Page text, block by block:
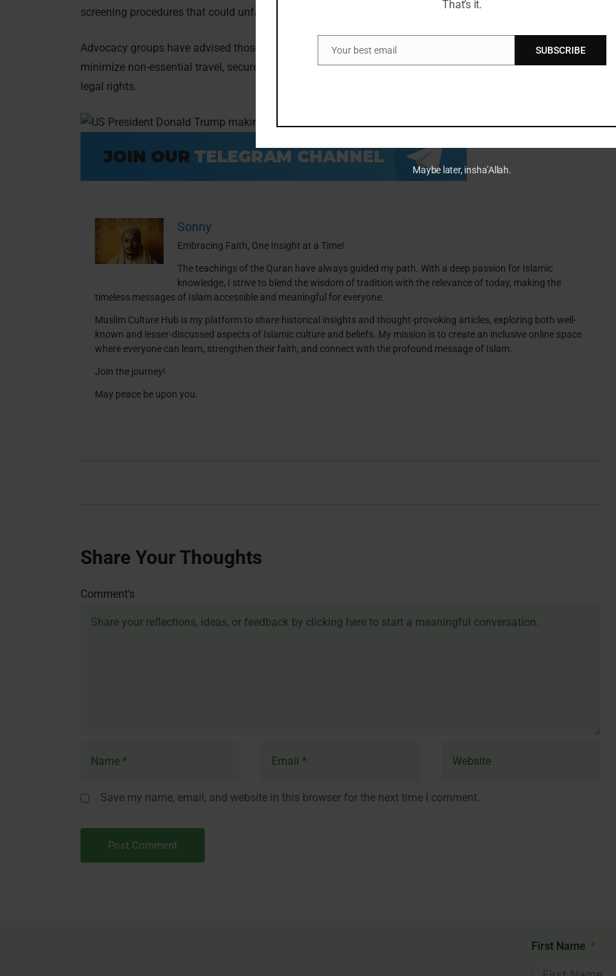
screening procedures that could unfairly target immigrants based on religious or political beliefs.
Advocacy groups have advised those affected by the new regulations to consult with immigration experts,
minimize non-essential travel, securely maintain important documents, and stay well informed about their
legal rights.
Sonny
Embracing Faith, One Insight at a Time!
The teachings of the Quran have always guided my path. With a deep passion for Islamic
knowledge, I strive to blend the wisdom of tradition with the relevance of today, making the
timeless messages of Islam accessible and meaningful for everyone.
Muslim Culture Hub is my platform to share historical insights and thought-provoking articles, exploring both well-
known and lesser-discussed aspects of Islamic culture and beliefs. My mission is to create an inclusive online space
where everyone can learn, strengthen their faith, and connect with the profound message of Islam.
Join the journey!
May peace be upon you.
Share Your Thoughts
Comment's
Name
Email
Website
Save my name, email, and website in this browser for the next time I comment.
First Name
That’s it.
Your best email SUBSCRIBE
Maybe later, insha’Allah.